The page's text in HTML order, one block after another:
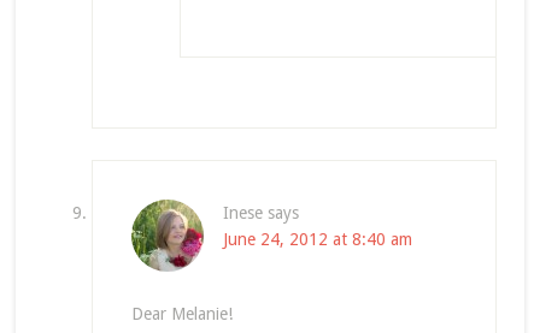
Inese says
June 24, 2012 at 8:40 am
Dear Melanie!